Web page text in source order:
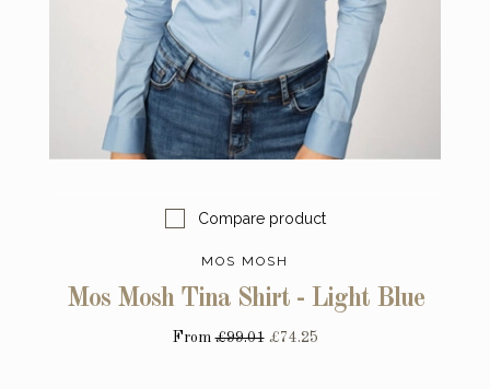
Compare product
MOS MOSH
Mos Mosh Tina Shirt - Light Blue
From£99.01 £74.25